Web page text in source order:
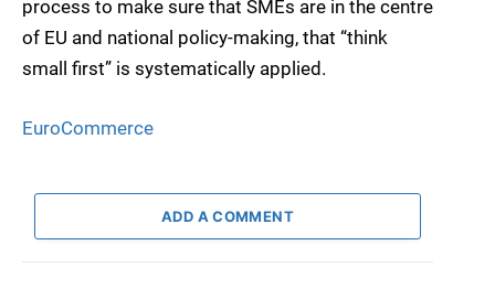
process to make sure that SMEs are in the centre
of EU and national policy-making, that “think
small first” is systematically applied.
EuroCommerce
ADD A COMMENT